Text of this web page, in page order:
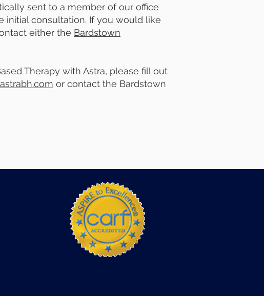
sent to a member of our office
initial consultation. If you would like
either the Bardstown
Therapy with Astra, please fill out
or contact the Bardstown